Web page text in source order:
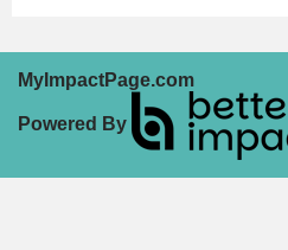
MyImpactPage.com
Powered By